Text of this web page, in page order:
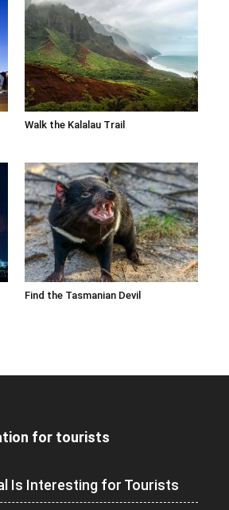
Walk the Kalalau Trail
Find the Tasmanian Devil
for tourists
Is Interesting for Tourists